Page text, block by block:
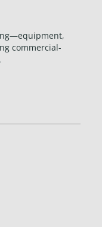
commercial-